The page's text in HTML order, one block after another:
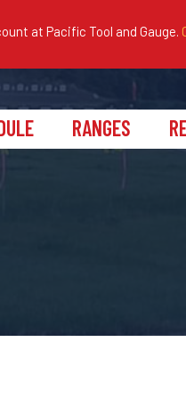
at Pacific Tool and Gauge.
RANGES